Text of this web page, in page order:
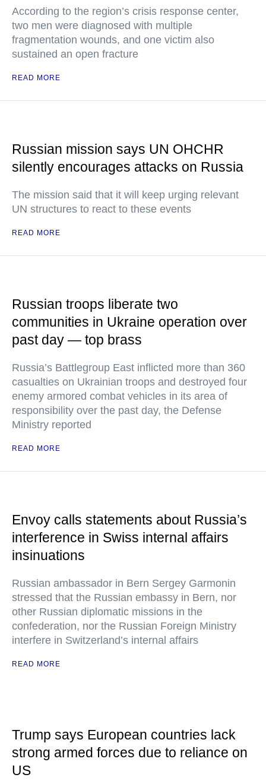
According to the region’s crisis response center,
two men were diagnosed with multiple
fragmentation wounds, and one victim also
sustained an open fracture
READ MORE
Russian mission says UN OHCHR
silently encourages attacks on Russia
The mission said that it will keep urging relevant
UN structures to react to these events
READ MORE
Russian troops liberate two
communities in Ukraine operation over
past day — top brass
Russia’s Battlegroup East inflicted more than 360
casualties on Ukrainian troops and destroyed four
enemy armored combat vehicles in its area of
responsibility over the past day, the Defense
Ministry reported
READ MORE
Envoy calls statements about Russia’s
interference in Swiss internal affairs
insinuations
Russian ambassador in Bern Sergey Garmonin
stressed that the Russian embassy in Bern, nor
other Russian diplomatic missions in the
confederation, nor the Russian Foreign Ministry
interfere in Switzerland’s internal affairs
READ MORE
Trump says European countries lack
strong armed forces due to reliance on
US